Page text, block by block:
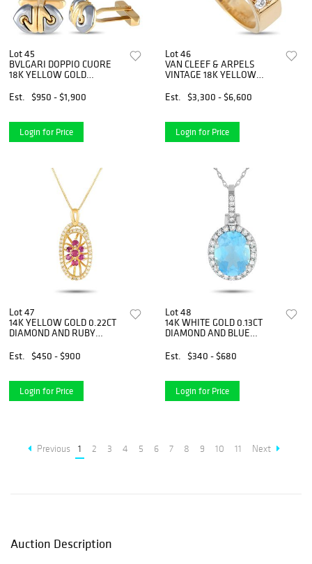
Lot 45
BVLGARI DOPPIO CUORE
18K YELLOW GOLD
Est.
$950 - $1,900
Login for Price
Lot 46
VAN CLEEF & ARPELS
VINTAGE 18K YELLOW
AND BLUE SAPPHIRE
FLEURETTE RING
Est. $3,300 - $6,600
Login for Price
Lot 47
14K YELLOW GOLD 0.22CT
DIAMOND AND RUBY
Est.
$450 - $900
Login for Price
Lot 48
14K WHITE GOLD 0.13CT
DIAMOND AND BLUE
NECKLACE
Est. $340 - $680
Login for Price
Previous 1 2 3 4 5 6 7 8 9 10 11 Next
Auction Description